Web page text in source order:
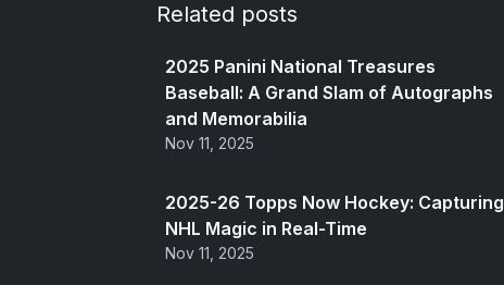
Related posts
2025 Panini National Treasures
Baseball: A Grand Slam of Autographs
and Memorabilia
Nov 11, 2025
2025-26 Topps Now Hockey: Capturing
NHL Magic in Real-Time
Nov 11, 2025